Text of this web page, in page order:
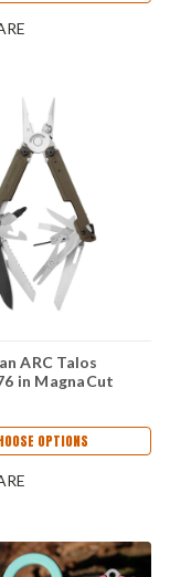
ARC Talos
in MagnaCut
Multi Tool
OPTIONS